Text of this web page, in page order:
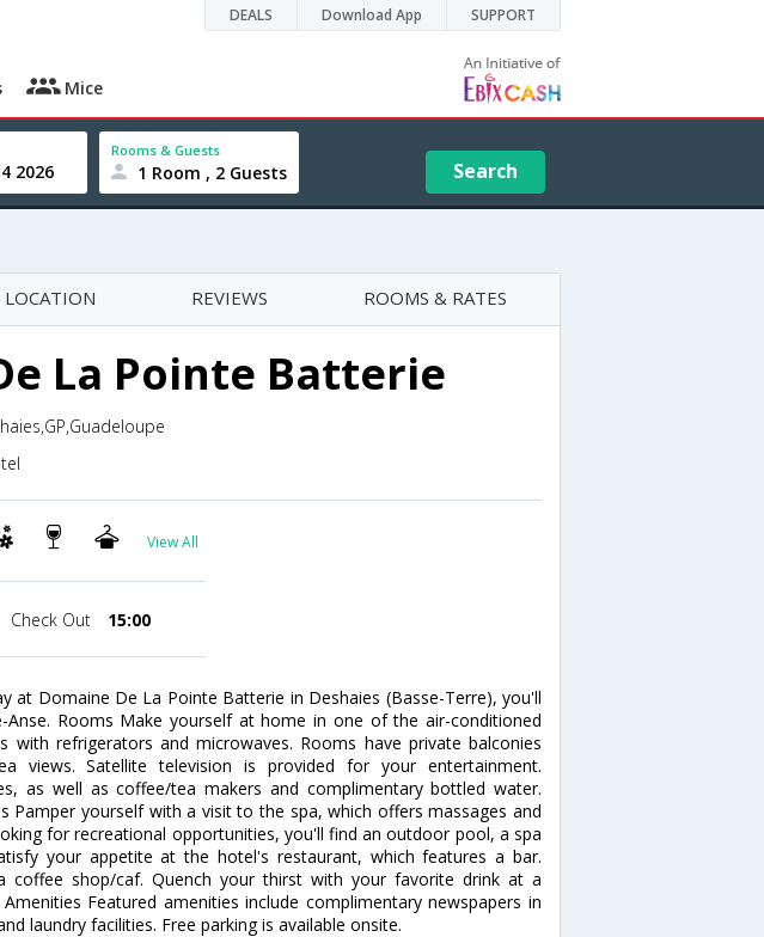
DEALS Download App SUPPORT
Mice
Rooms & Guests
1 Room , 2 Guests Search
LOCATION REVIEWS ROOMS & RATES
La Pointe Batterie
View All
Check Out 15:00
at Domaine De La Pointe Batterie in Deshaies (Basse-Terre), you'll
Anse. Rooms Make yourself at home in one of the air-conditioned
with refrigerators and microwaves. Rooms have private balconies
views. Satellite television is provided for your entertainment.
as well as coffee/tea makers and complimentary bottled water.
Pamper yourself with a visit to the spa, which offers massages and
for recreational opportunities, you'll find an outdoor pool, a spa
your appetite at the hotel's restaurant, which features a bar.
coffee shop/caf. Quench your thirst with your favorite drink at a
Featured amenities include complimentary newspapers in
laundry facilities. Free parking is available onsite.